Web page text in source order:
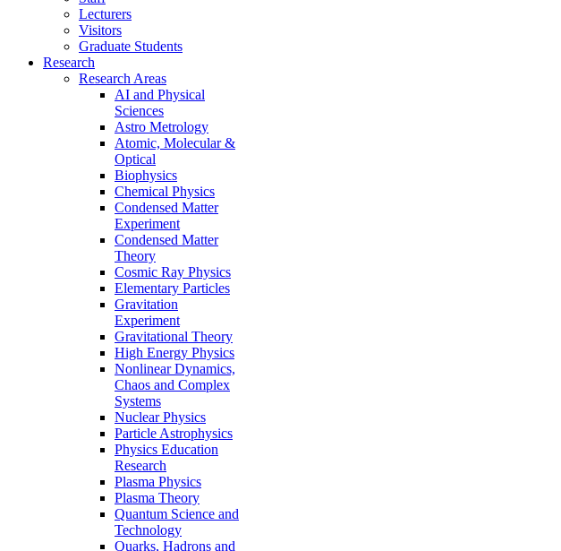
Lecturers
Visitors
Graduate Students
Research
Research Areas
AI and Physical
Sciences
Astro Metrology
Atomic, Molecular &
Optical
Biophysics
Chemical Physics
Condensed Matter
Experiment
Condensed Matter
Theory
Cosmic Ray Physics
Elementary Particles
Gravitation
Experiment
Gravitational Theory
High Energy Physics
Nonlinear Dynamics,
Chaos and Complex
Systems
Nuclear Physics
Particle Astrophysics
Physics Education
Research
Plasma Physics
Plasma Theory
Quantum Science and
Technology
Quarks, Hadrons and